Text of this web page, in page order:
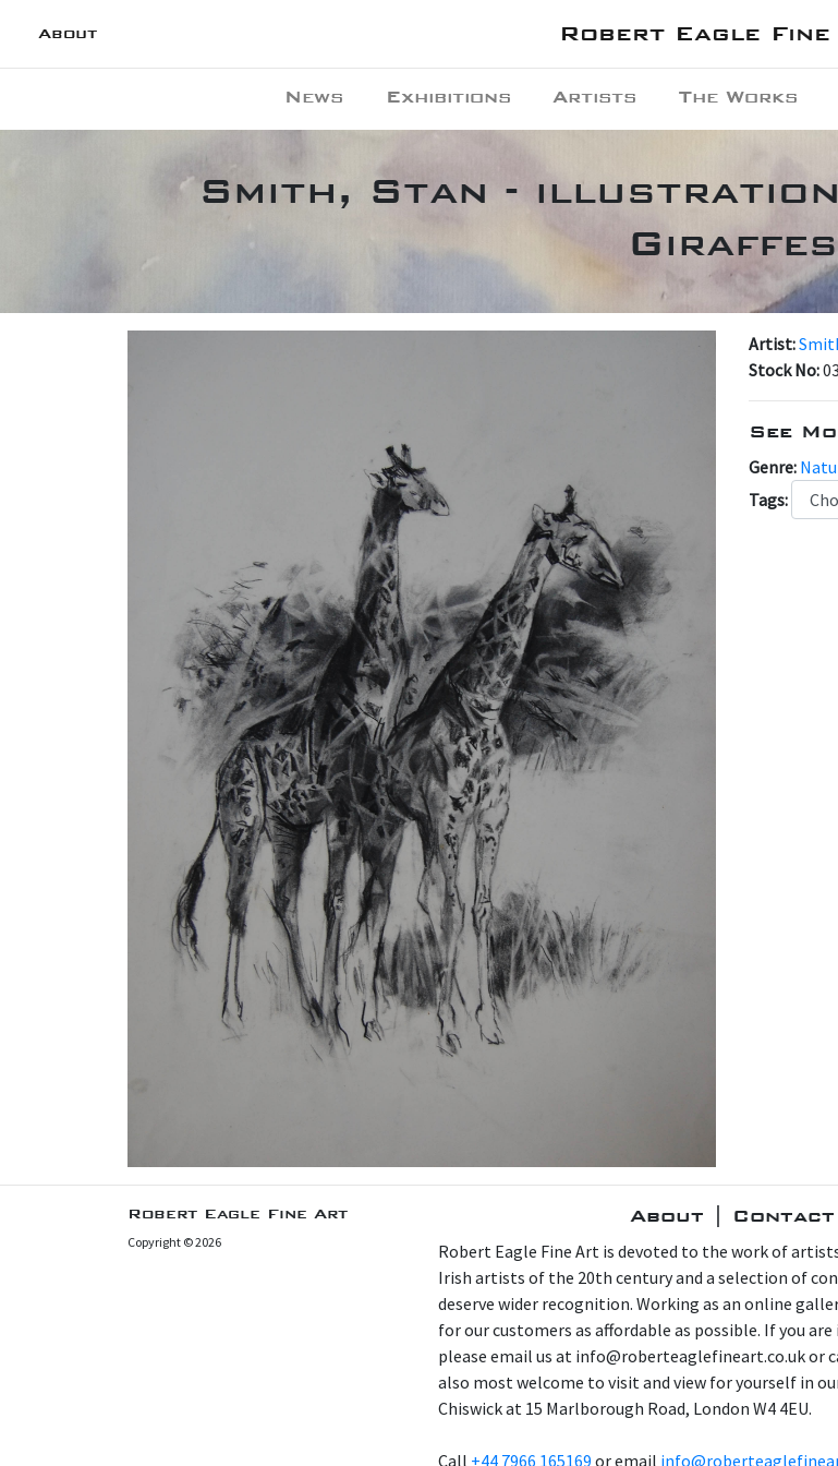
About Robert Eagle
News Exhibitions Artists The Works
Smith, Stan -
Giraffes
Artist:
Stock No:
See
Genre:
Tags:
Robert Eagle Fine Art
Copyright © 2026
About | Contact
Robert Eagle Fine Art is devoted to the work of
Irish artists of the 20th century and a selection of
deserve wider recognition. Working as an online
for our customers as affordable as possible. If you
please email us at info@roberteaglefineart.co.uk or
also most welcome to visit and view for yourself in
Chiswick at 15 Marlborough Road, London W4 4EU.
Call +44 7966 165169 or email